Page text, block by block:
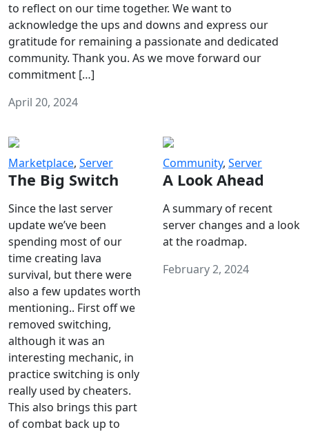
to reflect on our time together. We want to
acknowledge the ups and downs and express our
gratitude for remaining a passionate and dedicated
community. Thank you. As we move forward our
commitment […]
April 20, 2024
Marketplace, Server
The Big Switch
Since the last server
update we’ve been
spending most of our
time creating lava
survival, but there were
also a few updates worth
mentioning.. First off we
removed switching,
although it was an
interesting mechanic, in
practice switching is only
really used by cheaters.
This also brings this part
of combat back up to
Community, Server
A Look Ahead
A summary of recent
server changes and a look
at the roadmap.
February 2, 2024